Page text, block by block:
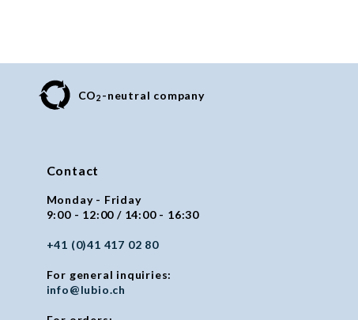
CO2 -neutral company
Contact
Monday - Friday
9:00 - 12:00 / 14:00 - 16:30
+41 (0)41 417 02 80
For general inquiries:
info@lubio.ch